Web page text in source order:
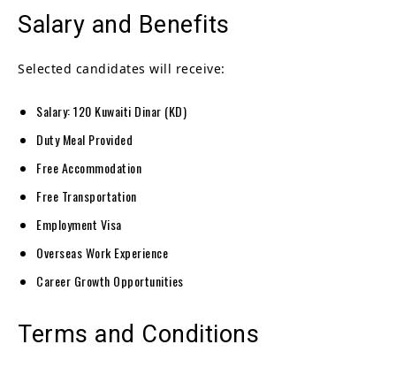
Salary and Benefits
Selected candidates will receive:
Salary: 120 Kuwaiti Dinar (KD)
Duty Meal Provided
Free Accommodation
Free Transportation
Employment Visa
Overseas Work Experience
Career Growth Opportunities
Terms and Conditions